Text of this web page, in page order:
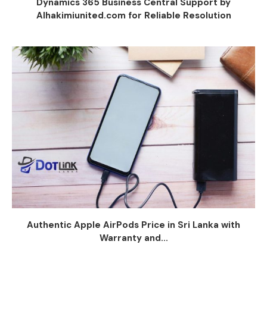
Dynamics 365 Business Central Support by
Alhakimiunited.com for Reliable Resolution
Authentic Apple AirPods Price in Sri Lanka with
Warranty and...